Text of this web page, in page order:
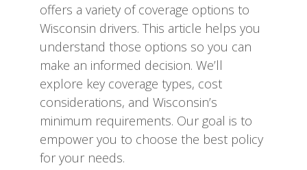
offers a variety of coverage options to
Wisconsin drivers. This article helps you
understand those options so you can
make an informed decision. We’ll
explore key coverage types, cost
considerations, and Wisconsin’s
minimum requirements. Our goal is to
empower you to choose the best policy
for your needs.